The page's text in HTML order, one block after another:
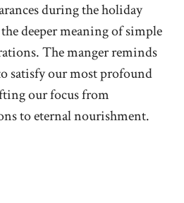
during the holiday
deeper meaning of simple
The manger reminds
satisfy our most profound
our focus from
to eternal nourishment.